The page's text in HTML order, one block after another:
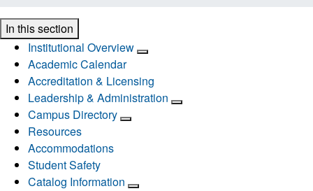
In this section
Institutional Overview
Academic Calendar
Accreditation & Licensing
Leadership & Administration
Campus Directory
Resources
Accommodations
Student Safety
Catalog Information